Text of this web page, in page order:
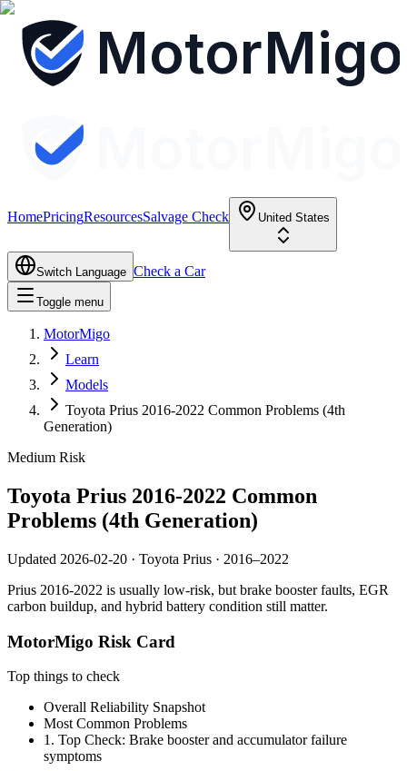
MotorMigo
HomePricingResourcesSalvage Check United States
Switch Language Check a Car
Toggle menu
MotorMigo
Learn
Models
Toyota Prius 2016-2022 Common Problems (4th
Generation)
Medium Risk
Toyota Prius 2016-2022 Common
Problems (4th Generation)
Updated 2026-02-20 · Toyota Prius · 2016–2022
Prius 2016-2022 is usually low-risk, but brake booster faults, EGR
carbon buildup, and hybrid battery condition still matter.
MotorMigo Risk Card
Top things to check
Overall Reliability Snapshot
Most Common Problems
1. Top Check: Brake booster and accumulator failure
symptoms